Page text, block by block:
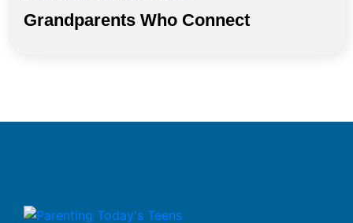
Grandparents Who Connect